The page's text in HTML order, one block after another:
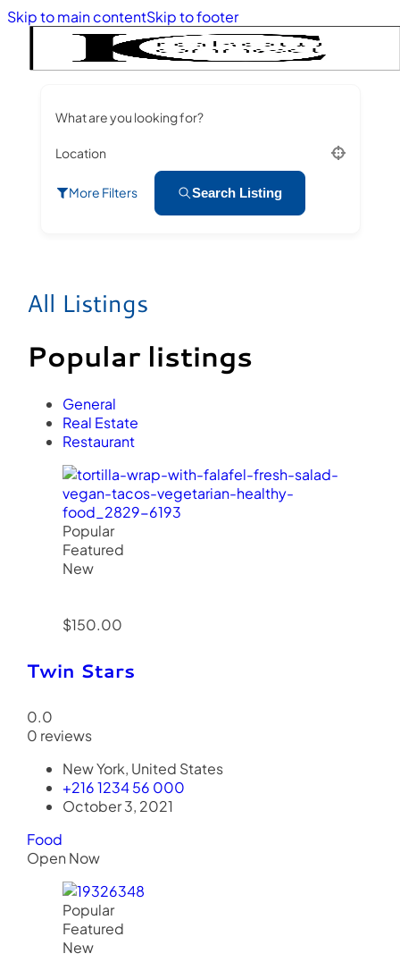
Skip to main contentSkip to footer
What are you looking for?
Location
More Filters Search Listing
All Listings
Popular listings
General
Real Estate
Restaurant
Popular
Featured
New
$150.00
Twin Stars
0.0
0 reviews
New York, United States
+216 1234 56 000
October 3, 2021
Food
Open Now
Popular
Featured
New